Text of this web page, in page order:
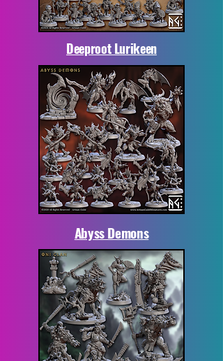
Deeproot Lurikeen
Abyss Demons